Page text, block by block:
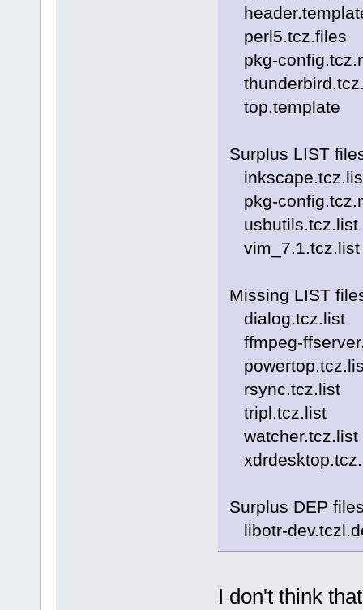
perl5.tcz.files
pkg-
top.template
Surplus LIST
pkg-
usbutils.tcz.list
vim_7.1.tcz.list
Missing LIST
dialog.tcz.list
ffmpeg-
rsync.tcz.list
tripl.tcz.list
watcher.tcz.list
Surplus DEP
libotr-
I don't think